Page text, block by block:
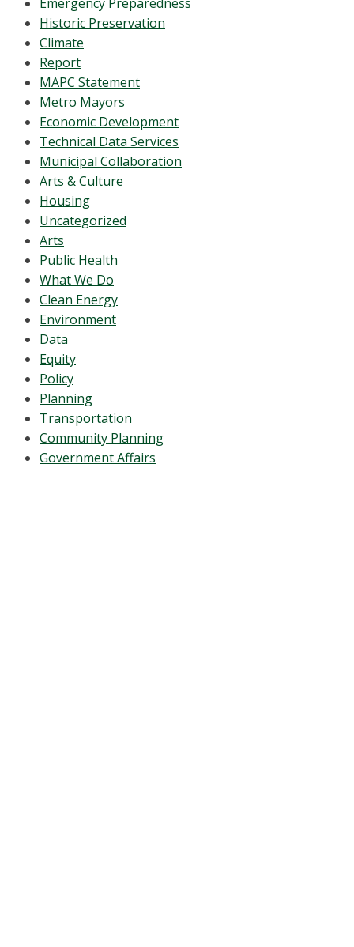
Historic Preservation
Climate
Report
MAPC Statement
Metro Mayors
Economic Development
Technical Data Services
Municipal Collaboration
Arts & Culture
Housing
Uncategorized
Arts
Public Health
What We Do
Clean Energy
Environment
Data
Equity
Policy
Planning
Transportation
Community Planning
Government Affairs